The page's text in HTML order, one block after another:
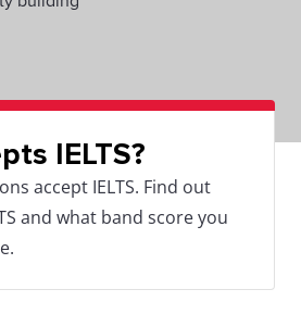
IELTS?
accept IELTS. Find out
and what band score you